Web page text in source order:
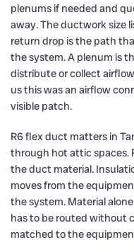
plenums if needed and
away. The ductwork size
return drop is the path
the system. A plenum is
distribute or collect
us this was an airflow
visible patch.
R6 flex duct matters in
through hot attic spaces.
the duct material.
moves from the
the system. Material
has to be routed without
matched to the